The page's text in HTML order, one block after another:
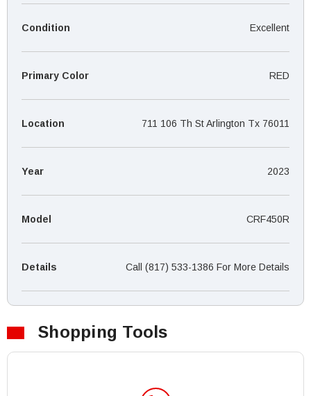
Condition Excellent
Primary Color RED
Location 711 106 Th St Arlington Tx 76011
Year 2023
Model CRF450R
Details Call (817) 533-1386 For More Details
Shopping Tools